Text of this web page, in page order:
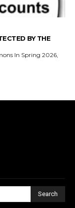
BY THE
Search